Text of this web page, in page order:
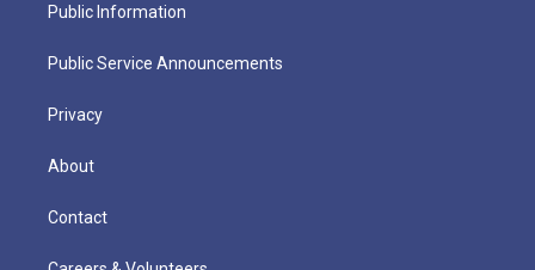
Public Information
Public Service Announcements
Privacy
About
Contact